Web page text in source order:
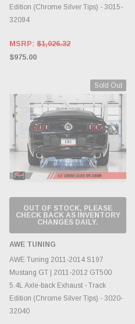
Edition (Chrome Silver Tips) - 3015-
32094
MSRP: $1,026.32
$975.00
Sold Out
OUT OF STOCK, PLEASE
CHECK BACK AS INVENTORY
CHANGES DAILY.
AWE TUNING
AWE Tuning 2011-2014 S197
Mustang GT | 2011-2012 GT500
5.4L Axle-back Exhaust - Track
Edition (Chrome Silver Tips) - 3020-
32040